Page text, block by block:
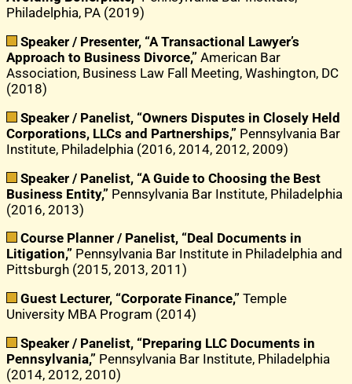
Philadelphia, PA (2019)
Speaker / Presenter, “A Transactional Lawyer’s
Approach to Business Divorce,” American Bar
Association, Business Law Fall Meeting, Washington, DC
(2018)
Speaker / Panelist, “Owners Disputes in Closely Held
Corporations, LLCs and Partnerships,” Pennsylvania Bar
Institute, Philadelphia (2016, 2014, 2012, 2009)
Speaker / Panelist, “A Guide to Choosing the Best
Business Entity,” Pennsylvania Bar Institute, Philadelphia
(2016, 2013)
Course Planner / Panelist, “Deal Documents in
Litigation,” Pennsylvania Bar Institute in Philadelphia and
Pittsburgh (2015, 2013, 2011)
Guest Lecturer, “Corporate Finance,” Temple
University MBA Program (2014)
Speaker / Panelist, “Preparing LLC Documents in
Pennsylvania,” Pennsylvania Bar Institute, Philadelphia
(2014, 2012, 2010)